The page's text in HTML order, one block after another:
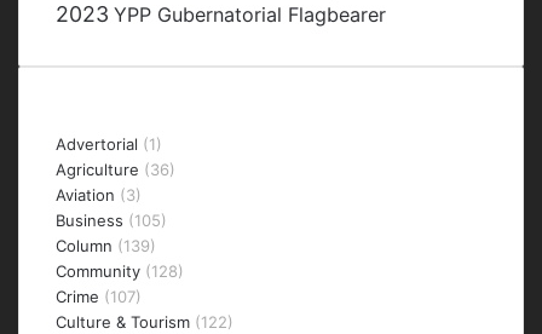
2023 YPP Gubernatorial Flagbearer
Advertorial (1)
Agriculture (36)
Aviation (3)
Business (105)
Column (139)
Community (128)
Crime (107)
Culture & Tourism (122)